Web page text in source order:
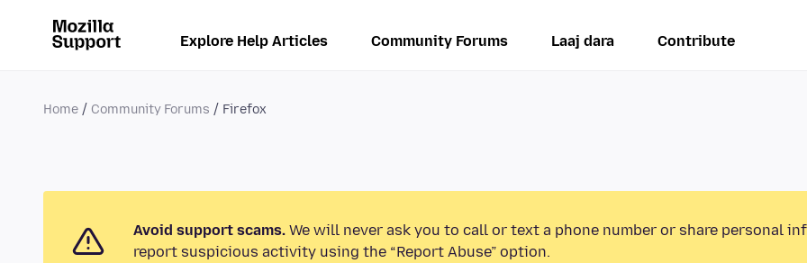
Explore Help Articles Community Forums Laaj dara Contribute
Home Community Forums Firefox
Avoid support scams. We will never ask you to call or text a phone number or share personal
report suspicious activity using the “Report Abuse” option.